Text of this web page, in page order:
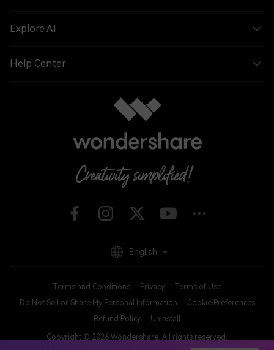
Explore AI
Help Center
Terms and Conditions Privacy
Terms of Use
Do Not Sell or Share My Personal Information
Cookie Preferences
Refund Policy
Uninstall
Copyright © 2026 Wondershare. All rights reserved.
English